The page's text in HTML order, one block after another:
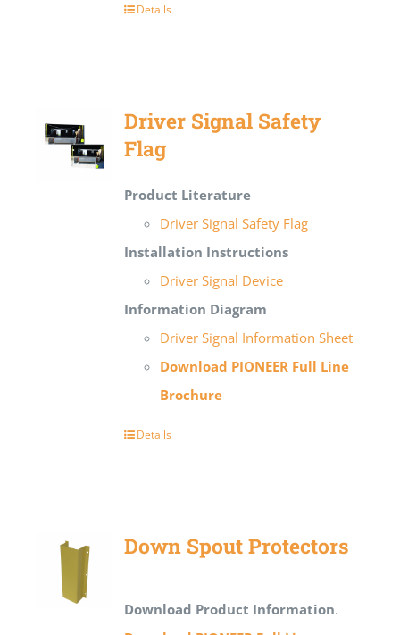
Details
Driver Signal Safety
Flag
Product Literature
Driver Signal Safety Flag
Installation Instructions
Driver Signal Device
Information Diagram
Driver Signal Information Sheet
Download PIONEER Full Line
Brochure
Details
Down Spout Protectors
Download Product Information.